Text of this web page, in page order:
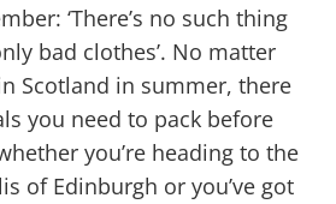
‘There’s no such thing
bad clothes’. No matter
Scotland in summer, there
you need to pack before
you’re heading to the
of Edinburgh or you’ve got